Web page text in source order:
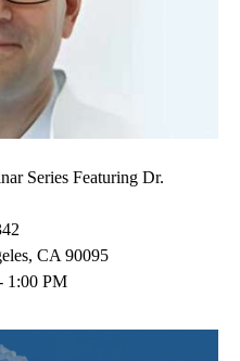
Series Featuring Dr.
, CA 90095
1:00 PM